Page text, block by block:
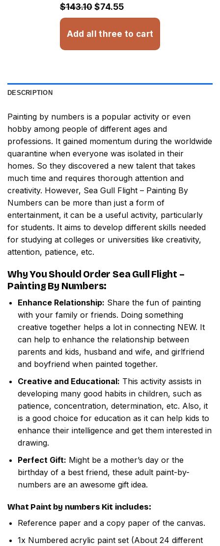
$143.10$74.55
Add all three to cart
DESCRIPTION
Painting by numbers is a popular activity or even
hobby among people of different ages and
professions. It gained momentum during the worldwide
quarantine when everyone was isolated in their
homes. So they discovered a new talent that takes
much time and requires thorough attention and
creativity. However, Sea Gull Flight – Painting By
Numbers can be more than just a form of
entertainment, it can be a useful activity, particularly
for students. It aims to develop different skills needed
for studying at colleges or universities like creativity,
attention, patience, etc.
Why You Should Order Sea Gull Flight –
Painting By Numbers:
Enhance Relationship: Share the fun of painting
with your family or friends. Doing something
creative together helps a lot in connecting NEW. It
can help to enhance the relationship between
parents and kids, husband and wife, and girlfriend
and boyfriend when painted together.
Creative and Educational: This activity assists in
developing many good habits in children, such as
patience, concentration, determination, etc. Also, it
is a good choice for education as it can help kids to
enhance their intelligence and get them interested in
drawing.
Perfect Gift: Might be a mother’s day or the
birthday of a best friend, these adult paint-by-
numbers are an awesome gift idea.
What Paint by numbers Kit includes:
Reference paper and a copy paper of the canvas.
1x Numbered acrylic paint set (About 24 different